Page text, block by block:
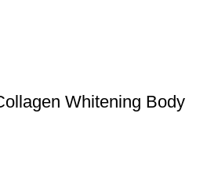
Whitening Body